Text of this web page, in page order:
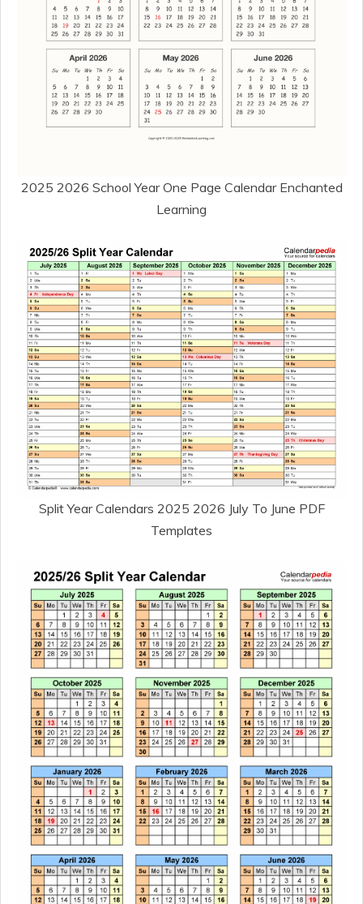
2025 2026 School Year One Page Calendar Enchanted
Learning
Split Year Calendars 2025 2026 July To June PDF
Templates